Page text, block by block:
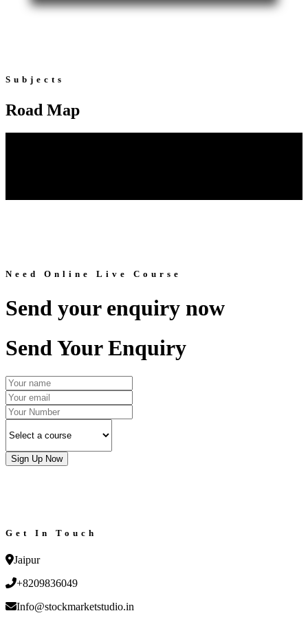
Subjects
Road Map
Need Online Live Course
Send your enquiry now
Send Your Enquiry
Sign Up Now
Get In Touch
Jaipur
+8209836049
Info@stockmarketstudio.in